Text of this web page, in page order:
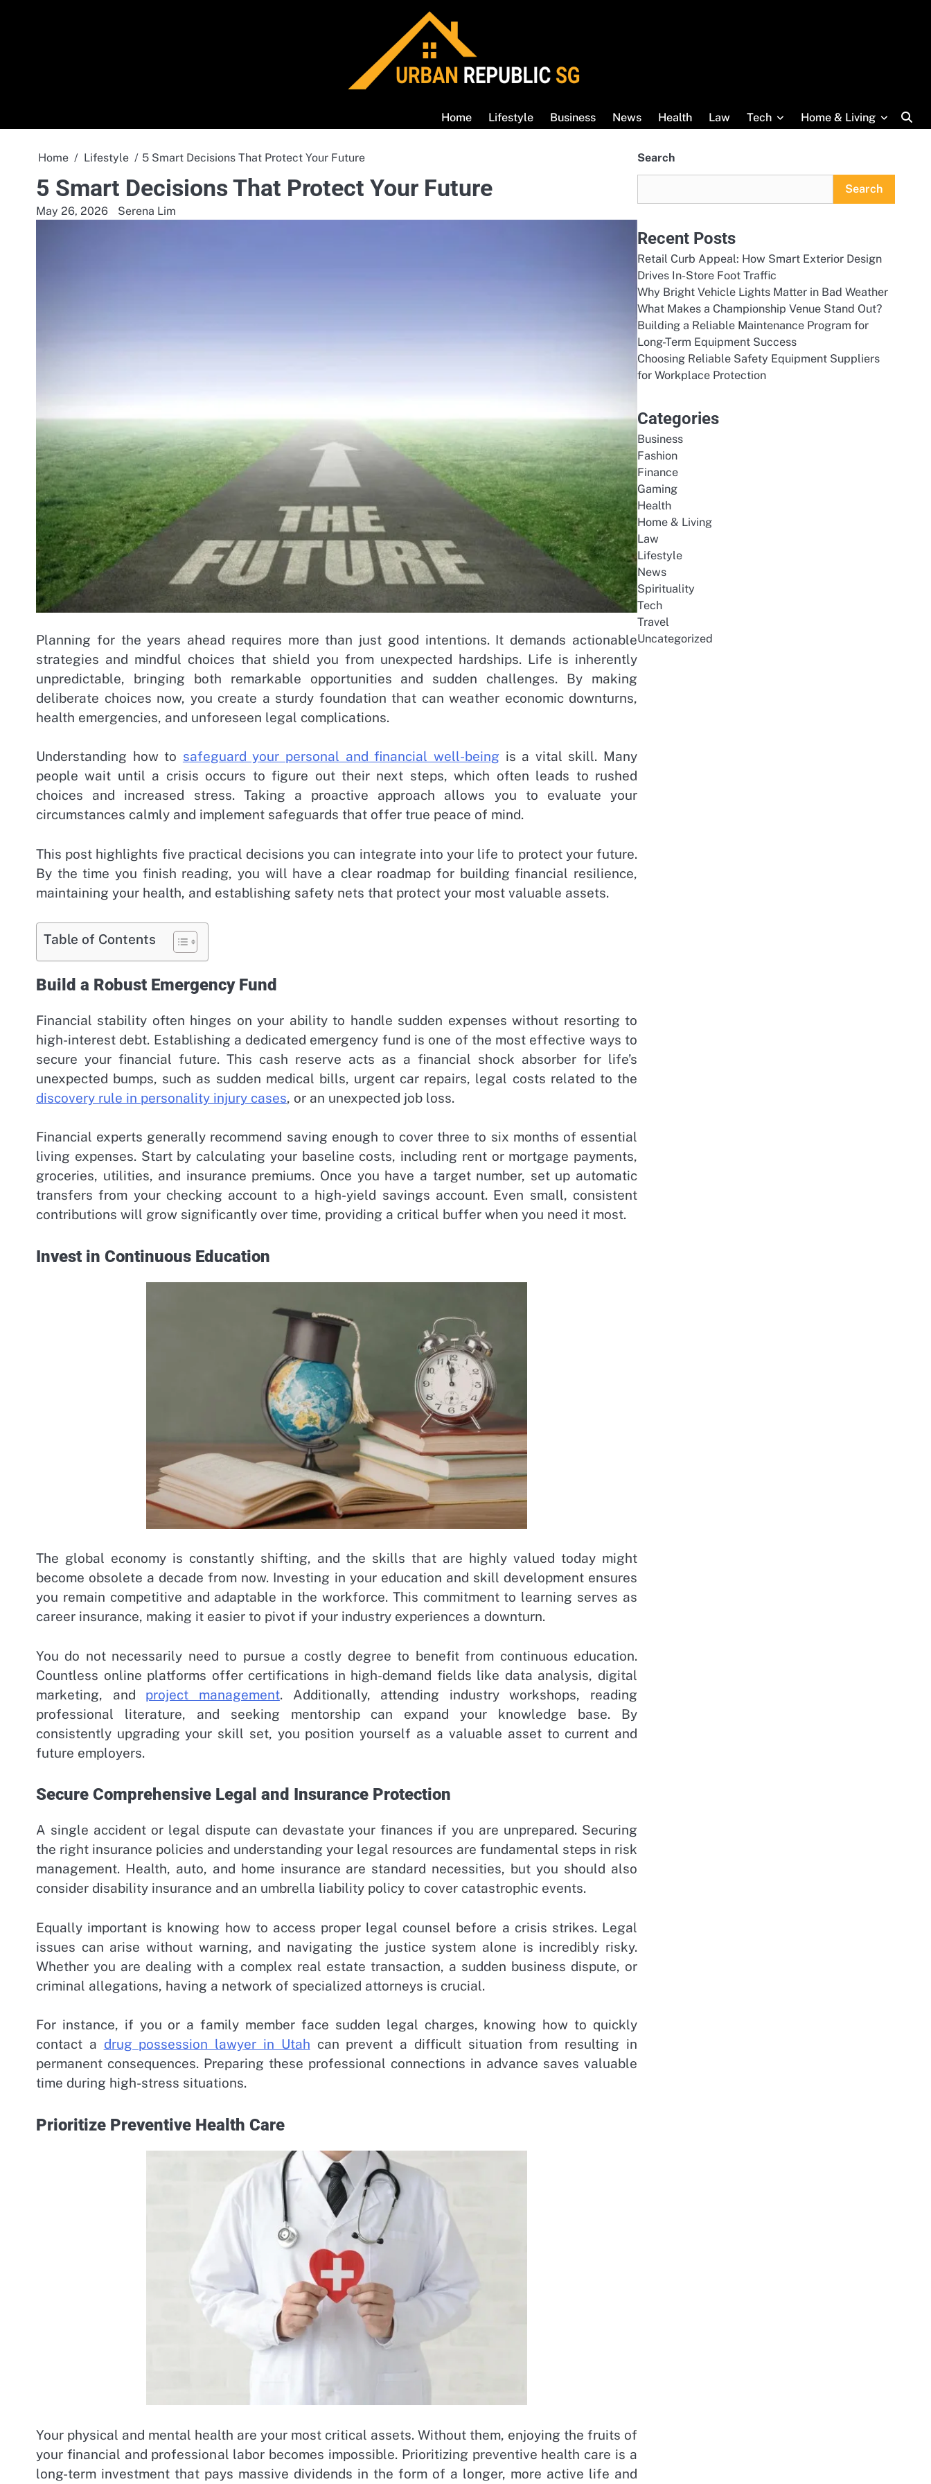
Home Lifestyle Business News Health Law Tech Home & Living
Home Lifestyle 5 Smart Decisions That Protect Your Future
5 Smart Decisions That Protect Your Future
May 26, 2026 Serena Lim
Planning for the years ahead requires more than just good intentions. It demands actionable
strategies and mindful choices that shield you from unexpected hardships. Life is inherently
unpredictable, bringing both remarkable opportunities and sudden challenges. By making
deliberate choices now, you create a sturdy foundation that can weather economic downturns,
health emergencies, and unforeseen legal complications.
Understanding how to safeguard your personal and financial well-being is a vital skill. Many
people wait until a crisis occurs to figure out their next steps, which often leads to rushed
choices and increased stress. Taking a proactive approach allows you to evaluate your
circumstances calmly and implement safeguards that offer true peace of mind.
This post highlights five practical decisions you can integrate into your life to protect your future.
By the time you finish reading, you will have a clear roadmap for building financial resilience,
maintaining your health, and establishing safety nets that protect your most valuable assets.
Table of Contents
Build a Robust Emergency Fund
Financial stability often hinges on your ability to handle sudden expenses without resorting to
high-interest debt. Establishing a dedicated emergency fund is one of the most effective ways to
secure your financial future. This cash reserve acts as a financial shock absorber for life’s
unexpected bumps, such as sudden medical bills, urgent car repairs, legal costs related to the
discovery rule in personality injury cases, or an unexpected job loss.
Financial experts generally recommend saving enough to cover three to six months of essential
living expenses. Start by calculating your baseline costs, including rent or mortgage payments,
groceries, utilities, and insurance premiums. Once you have a target number, set up automatic
transfers from your checking account to a high-yield savings account. Even small, consistent
contributions will grow significantly over time, providing a critical buffer when you need it most.
Invest in Continuous Education
The global economy is constantly shifting, and the skills that are highly valued today might
become obsolete a decade from now. Investing in your education and skill development ensures
you remain competitive and adaptable in the workforce. This commitment to learning serves as
career insurance, making it easier to pivot if your industry experiences a downturn.
You do not necessarily need to pursue a costly degree to benefit from continuous education.
Countless online platforms offer certifications in high-demand fields like data analysis, digital
marketing, and project management. Additionally, attending industry workshops, reading
professional literature, and seeking mentorship can expand your knowledge base. By
consistently upgrading your skill set, you position yourself as a valuable asset to current and
future employers.
Secure Comprehensive Legal and Insurance Protection
A single accident or legal dispute can devastate your finances if you are unprepared. Securing
the right insurance policies and understanding your legal resources are fundamental steps in risk
management. Health, auto, and home insurance are standard necessities, but you should also
consider disability insurance and an umbrella liability policy to cover catastrophic events.
Equally important is knowing how to access proper legal counsel before a crisis strikes. Legal
issues can arise without warning, and navigating the justice system alone is incredibly risky.
Whether you are dealing with a complex real estate transaction, a sudden business dispute, or
criminal allegations, having a network of specialized attorneys is crucial.
For instance, if you or a family member face sudden legal charges, knowing how to quickly
contact a drug possession lawyer in Utah can prevent a difficult situation from resulting in
permanent consequences. Preparing these professional connections in advance saves valuable
time during high-stress situations.
Prioritize Preventive Health Care
Your physical and mental health are your most critical assets. Without them, enjoying the fruits of
your financial and professional labor becomes impossible. Prioritizing preventive health care is a
long-term investment that pays massive dividends in the form of a longer, more active life and
Search
Search
Recent Posts
Retail Curb Appeal: How Smart Exterior Design
Drives In-Store Foot Traffic
Why Bright Vehicle Lights Matter in Bad Weather
What Makes a Championship Venue Stand Out?
Building a Reliable Maintenance Program for
Long-Term Equipment Success
Choosing Reliable Safety Equipment Suppliers
for Workplace Protection
Categories
Business
Fashion
Finance
Gaming
Health
Home & Living
Law
Lifestyle
News
Spirituality
Tech
Travel
Uncategorized